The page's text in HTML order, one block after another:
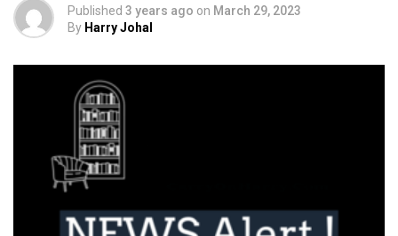
Published 3 years ago on March 29, 2023
By Harry Johal